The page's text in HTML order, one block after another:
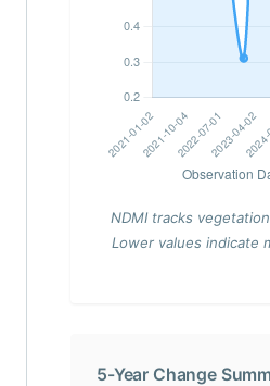
NDMI tracks
Lower values indicate
5-Year Change